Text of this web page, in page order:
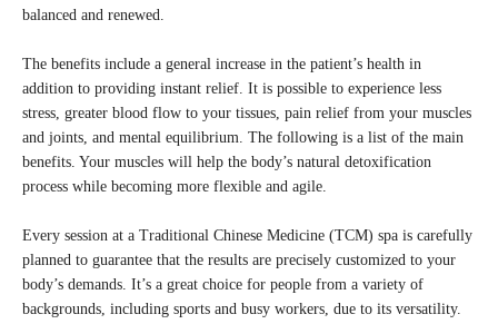
balanced and renewed.
The benefits include a general increase in the patient’s health in
addition to providing instant relief. It is possible to experience less
stress, greater blood flow to your tissues, pain relief from your muscles
and joints, and mental equilibrium. The following is a list of the main
benefits. Your muscles will help the body’s natural detoxification
process while becoming more flexible and agile.
Every session at a Traditional Chinese Medicine (TCM) spa is carefully
planned to guarantee that the results are precisely customized to your
body’s demands. It’s a great choice for people from a variety of
backgrounds, including sports and busy workers, due to its versatility.